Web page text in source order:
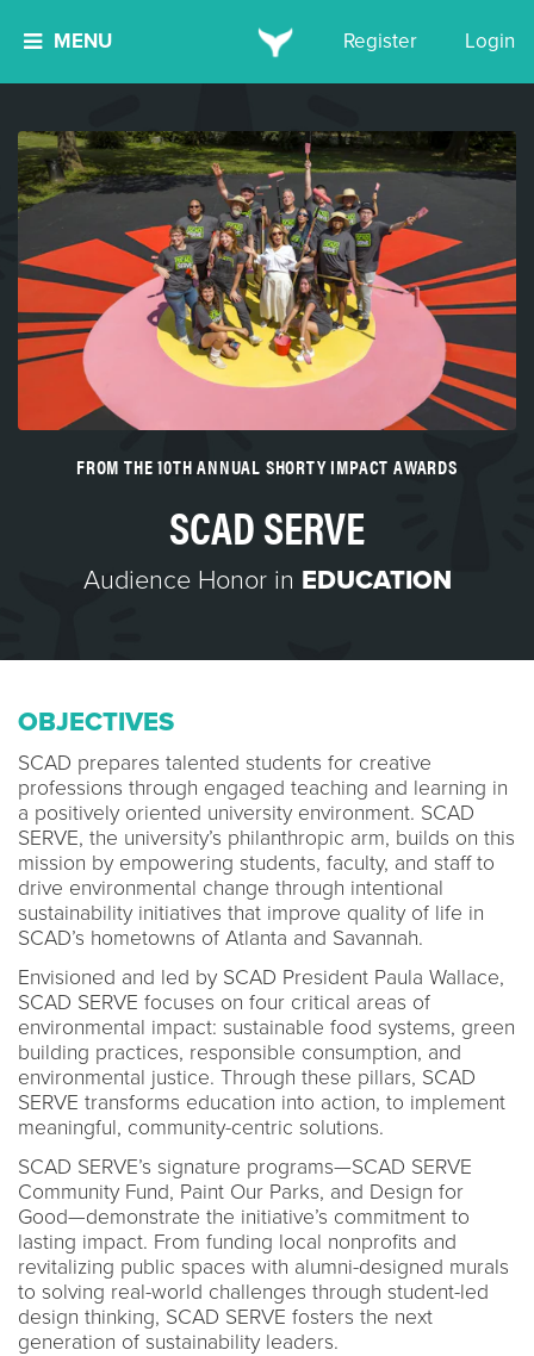
MENU Register Login
FROM THE 10TH ANNUAL SHORTY IMPACT AWARDS
SCAD SERVE
Audience Honor in EDUCATION
OBJECTIVES
SCAD prepares talented students for creative
professions through engaged teaching and learning in
a positively oriented university environment. SCAD
SERVE, the university’s philanthropic arm, builds on this
mission by empowering students, faculty, and staff to
drive environmental change through intentional
sustainability initiatives that improve quality of life in
SCAD’s hometowns of Atlanta and Savannah.
Envisioned and led by SCAD President Paula Wallace,
SCAD SERVE focuses on four critical areas of
environmental impact: sustainable food systems, green
building practices, responsible consumption, and
environmental justice. Through these pillars, SCAD
SERVE transforms education into action, to implement
meaningful, community-centric solutions.
SCAD SERVE’s signature programs—SCAD SERVE
Community Fund, Paint Our Parks, and Design for
Good—demonstrate the initiative’s commitment to
lasting impact. From funding local nonprofits and
revitalizing public spaces with alumni-designed murals
to solving real-world challenges through student-led
design thinking, SCAD SERVE fosters the next
generation of sustainability leaders.